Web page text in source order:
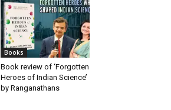
Books
Book review of ‘Forgotten
Heroes of Indian Science’
by Ranganathans